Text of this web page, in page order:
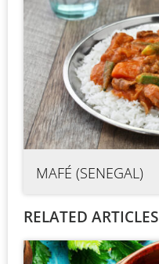
MAFÉ (SENEGAL)
RELATED ARTICLES